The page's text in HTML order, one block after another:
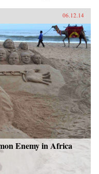
06.12.14
Enemy in Africa